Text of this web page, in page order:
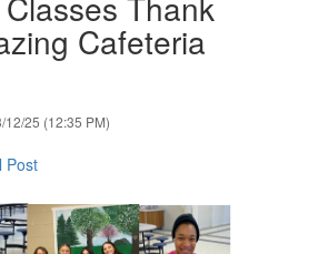
Cafeteria
12/25 (12:35 PM)
Post